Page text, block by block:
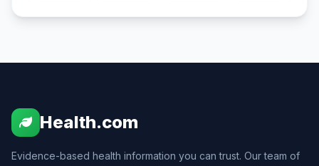
Health.com
Evidence-based health information you can trust. Our team of